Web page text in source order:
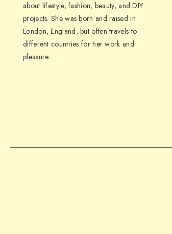
about lifestyle, fashion, beauty, and DIY
projects. She was born and raised in
London, England, but often travels to
different countries for her work and
pleasure.